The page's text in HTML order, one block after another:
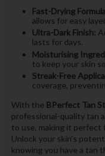
Fast-Drying
allows for easy
Ultra-Dark Finish:
lasts for days.
Moisturising
to keep your skin
Streak-Free
coverage,
With the BPerfect Tan
professional-quality tan
to use, making it perfect
Unlock your skin's
knowing you have a tan